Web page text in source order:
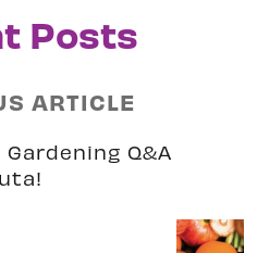
Posts
ARTICLE
Gardening Q&A